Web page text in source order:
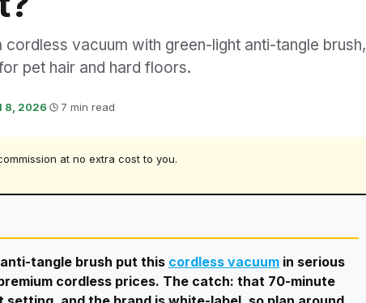
vacuum with green-light anti-tangle brush,
pet hair and hard floors.
8, 2026· 7 min read
at no extra cost to you.
tangle brush put this cordless vacuum in serious
cordless prices. The catch: that 70-minute